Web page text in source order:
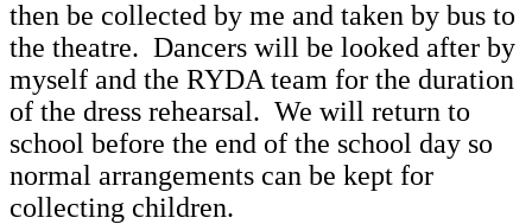
then be collected by me and taken by bus to
the theatre. Dancers will be looked after by
myself and the RYDA team for the duration
of the dress rehearsal. We will return to
school before the end of the school day so
normal arrangements can be kept for
collecting children.